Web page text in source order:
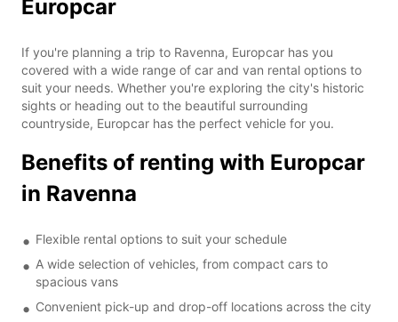
Europcar
If you're planning a trip to Ravenna, Europcar has you
covered with a wide range of car and van rental options to
suit your needs. Whether you're exploring the city's historic
sights or heading out to the beautiful surrounding
countryside, Europcar has the perfect vehicle for you.
Benefits of renting with Europcar
in Ravenna
Flexible rental options to suit your schedule
A wide selection of vehicles, from compact cars to
spacious vans
Convenient pick-up and drop-off locations across the city